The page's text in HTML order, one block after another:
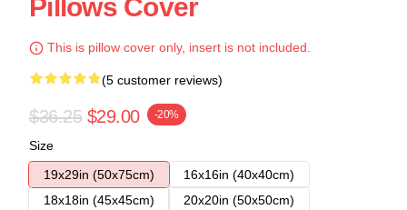
Pillows Cover
This is pillow cover only, insert is not included.
(5 customer reviews)
$36.25 $29.00 -20%
Size
19x29in (50x75cm)
16x16in (40x40cm)
18x18in (45x45cm)
20x20in (50x50cm)